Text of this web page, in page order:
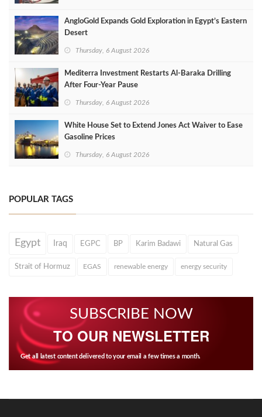
AngloGold Expands Gold Exploration in Egypt’s Eastern
Desert
Thursday, 6 August 2026
Mediterra Investment Restarts Al‑Baraka Drilling
After Four‑Year Pause
Thursday, 6 August 2026
White House Set to Extend Jones Act Waiver to Ease
Gasoline Prices
Thursday, 6 August 2026
POPULAR TAGS
Egypt Iraq EGPC BP Karim Badawi Natural Gas
Strait of Hormuz EGAS renewable energy energy security
SUBSCRIBE NOW
TO OUR NEWSLETTER
Get all latest content delivered to your email a few times a month.